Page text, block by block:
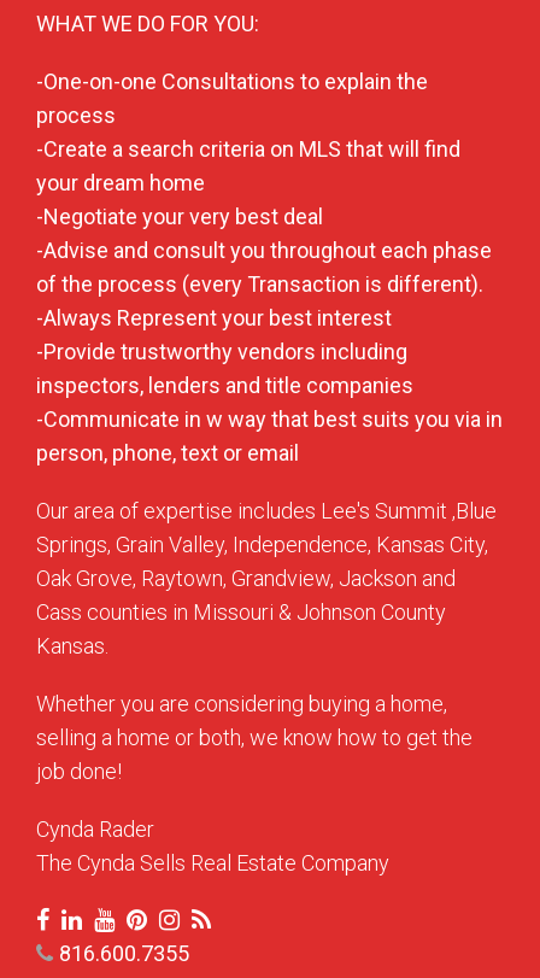
WHAT WE DO FOR YOU:
-One-on-one Consultations to explain the
process
-Create a search criteria on MLS that will find
your dream home
-Negotiate your very best deal
-Advise and consult you throughout each phase
of the process (every Transaction is different).
-Always Represent your best interest
-Provide trustworthy vendors including
inspectors, lenders and title companies
-Communicate in w way that best suits you via in
person, phone, text or email
Our area of expertise includes Lee's Summit ,Blue
Springs, Grain Valley, Independence, Kansas City,
Oak Grove, Raytown, Grandview, Jackson and
Cass counties in Missouri & Johnson County
Kansas.
Whether you are considering buying a home,
selling a home or both, we know how to get the
job done!
Cynda Rader
The Cynda Sells Real Estate Company
816.600.7355